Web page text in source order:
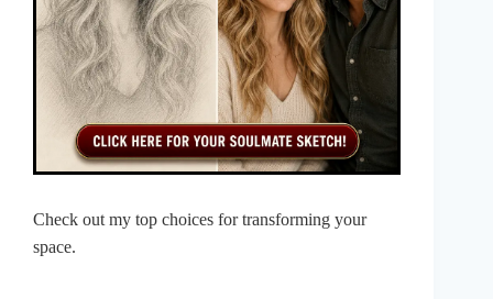
Check out my top choices for transforming your
space.